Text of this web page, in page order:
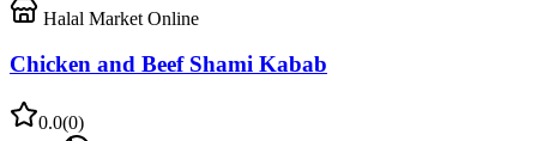
Halal Market Online
Chicken and Beef Shami Kabab
0.0(0)